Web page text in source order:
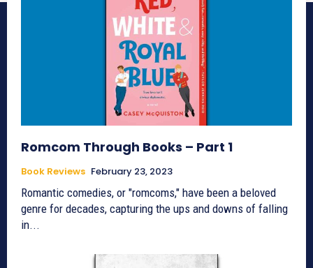
Romcom Through Books – Part 1
Book Reviews February 23, 2023
Romantic comedies, or "romcoms," have been a beloved
genre for decades, capturing the ups and downs of falling
in...